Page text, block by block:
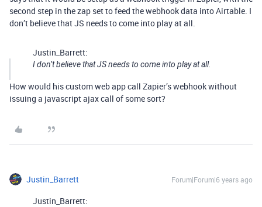
second step in the zap set to feed the webhook data into Airtable. I
don’t believe that JS needs to come into play at all.
Justin_Barrett:
I don’t believe that JS needs to come into play at all.
How would his custom web app call Zapier’s webhook without
issuing a javascript ajax call of some sort?
Justin_Barrett Forum|Forum|6 years ago
Justin_Barrett: